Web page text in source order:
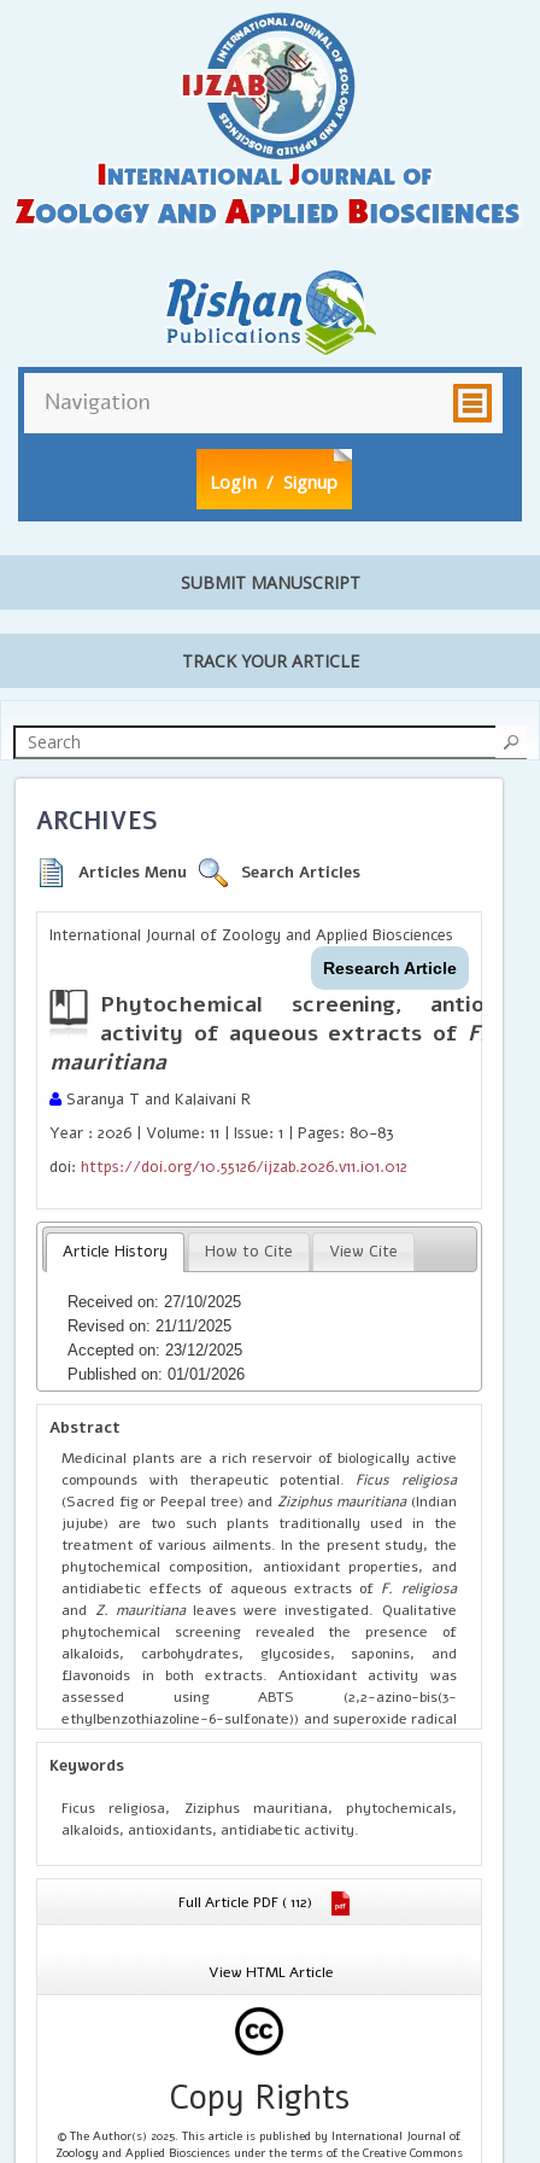
LogIn / Signup
SUBMIT MANUSCRIPT
TRACK YOUR ARTICLE
ARCHIVES
Articles Menu Search Articles
International Journal of Zoology and Applied Biosciences
Research Article
Phytochemical screening,
activity of aqueous extracts of Ficus
mauritiana
Saranya T and Kalaivani R
Year : 2026 | Volume: 11 | Issue: 1 | Pages: 80-83
doi:https://doi.org/10.55126/ijzab.2026.v11.i01.012
Article History How to Cite View Cite
Received on: 27/10/2025
Revised on: 21/11/2025
Accepted on: 23/12/2025
Published on: 01/01/2026
Abstract
Medicinal plants are a rich reservoir of biologically active
compounds with therapeutic potential. Ficus religiosa
(Sacred fig or Peepal tree) and Ziziphus mauritiana (Indian
jujube) are two such plants traditionally used in the
treatment of various ailments. In the present study, the
phytochemical composition, antioxidant properties, and
antidiabetic effects of aqueous extracts of F. religiosa
and Z. mauritianaleaves were investigated. Qualitative
phytochemical screening revealed the presence of
alkaloids, carbohydrates, glycosides, saponins, and
flavonoids in both extracts. Antioxidant activity was
assessed using ABTS (2,2-azino-bis(3-
ethylbenzothiazoline-6-sulfonate)) and superoxide radical
scavenging assays. Antidiabetic activity was evaluated
through α-amylase and α-glucosidase inhibitory assays.
enzyme inhibitory activities, indicating potential
antidiabetic effects. The findings suggest that
of antioxidant and antidiabetic compounds, warranting
further studies on the isolation and mechanism of their
bioactive constituents.
Keywords
Ficus religiosa, Ziziphus mauritiana, phytochemicals,
alkaloids, antioxidants, antidiabetic activity.
Full Article PDF ( 112)
View HTML Article
Copy Rights
© The Author(s) 2025. This article is published by International Journal of
Zoology and Applied Biosciences under the terms of the Creative Commons